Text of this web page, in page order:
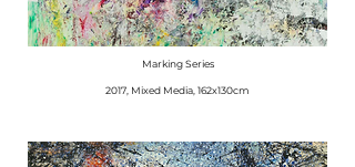
Marking Series
2017, Mixed Media, 162x130cm